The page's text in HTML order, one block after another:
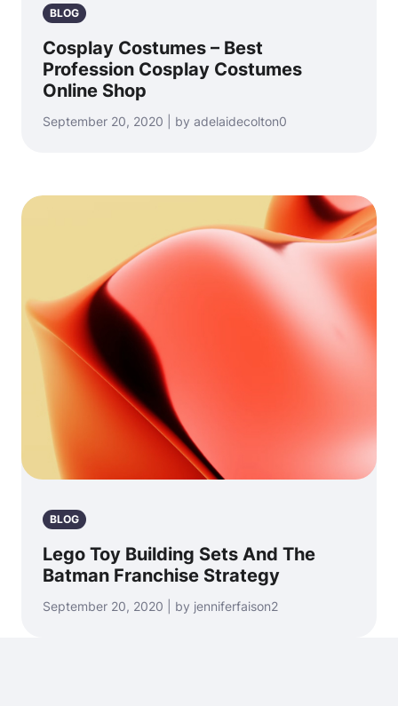
BLOG
Cosplay Costumes – Best
Profession Cosplay Costumes
Online Shop
September 20, 2020 | by adelaidecolton0
BLOG
Lego Toy Building Sets And The
Batman Franchise Strategy
September 20, 2020 | by jenniferfaison2